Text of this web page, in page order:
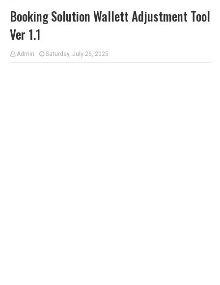
Booking Solution Wallett Adjustment Tool
Ver 1.1
Admin Saturday, July 26, 2025